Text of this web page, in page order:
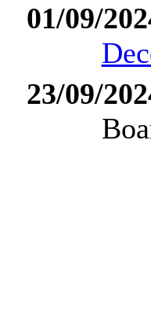
01/09/
23/09/